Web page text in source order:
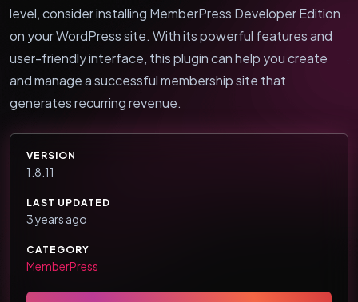
level, consider installing MemberPress Developer Edition
on your WordPress site. With its powerful features and
user-friendly interface, this plugin can help you create
and manage a successful membership site that
generates recurring revenue.
VERSION
1.8.11
LAST UPDATED
3 years ago
CATEGORY
MemberPress